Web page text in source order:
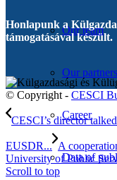
Our team
Our partners
Career
Data of
Honlapunk a
támogatásával készült.
© Copyright - CESCI
CESCI’s director
EUSDR... A
University of Public
Scroll to top